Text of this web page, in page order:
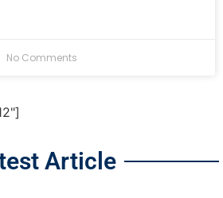
No Comments
Article